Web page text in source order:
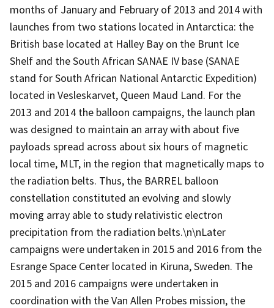
months of January and February of 2013 and 2014 with
launches from two stations located in Antarctica: the
British base located at Halley Bay on the Brunt Ice
Shelf and the South African SANAE IV base (SANAE
stand for South African National Antarctic Expedition)
located in Vesleskarvet, Queen Maud Land. For the
2013 and 2014 the balloon campaigns, the launch plan
was designed to maintain an array with about five
payloads spread across about six hours of magnetic
local time, MLT, in the region that magnetically maps to
the radiation belts. Thus, the BARREL balloon
constellation constituted an evolving and slowly
moving array able to study relativistic electron
precipitation from the radiation belts.\n\nLater
campaigns were undertaken in 2015 and 2016 from the
Esrange Space Center located in Kiruna, Sweden. The
2015 and 2016 campaigns were undertaken in
coordination with the Van Allen Probes mission, the